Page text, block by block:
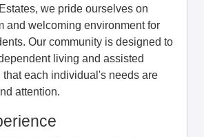
we pride ourselves on
and welcoming environment for
Our community is designed to
living and assisted
that each individual's needs are
attention.